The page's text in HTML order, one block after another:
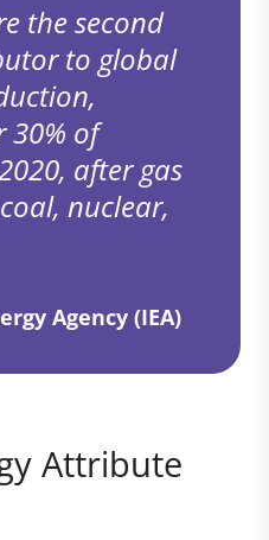
the second
to global
30% of
after gas
nuclear,
Agency (IEA)
Attribute